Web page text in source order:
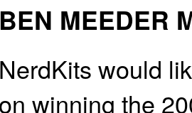
BEN MEEDER
NerdKits would
on winning the